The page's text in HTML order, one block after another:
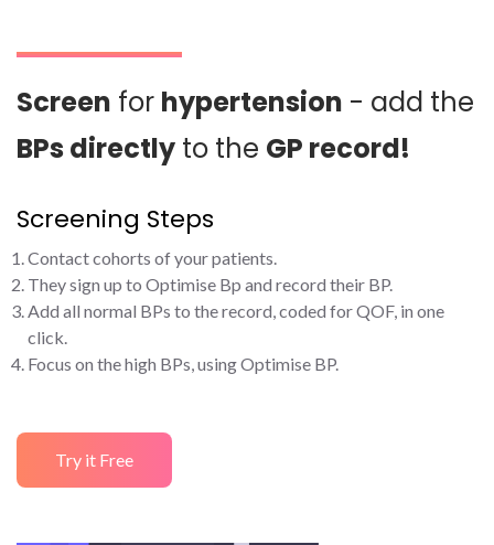
Screen for hypertension - add the
BPs directly to the GP record!
Screening Steps
Contact cohorts of your patients.
They sign up to Optimise Bp and record their BP.
Add all normal BPs to the record, coded for QOF, in one
click.
Focus on the high BPs, using Optimise BP.
Try it Free